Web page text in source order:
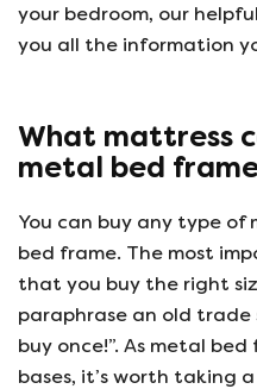
your bedroom, our helpful
you all the information
What mattress
metal bed
You can buy any type
bed frame. The most
that you buy the right
paraphrase an old trade
buy once!”. As metal
bases, it’s worth taking